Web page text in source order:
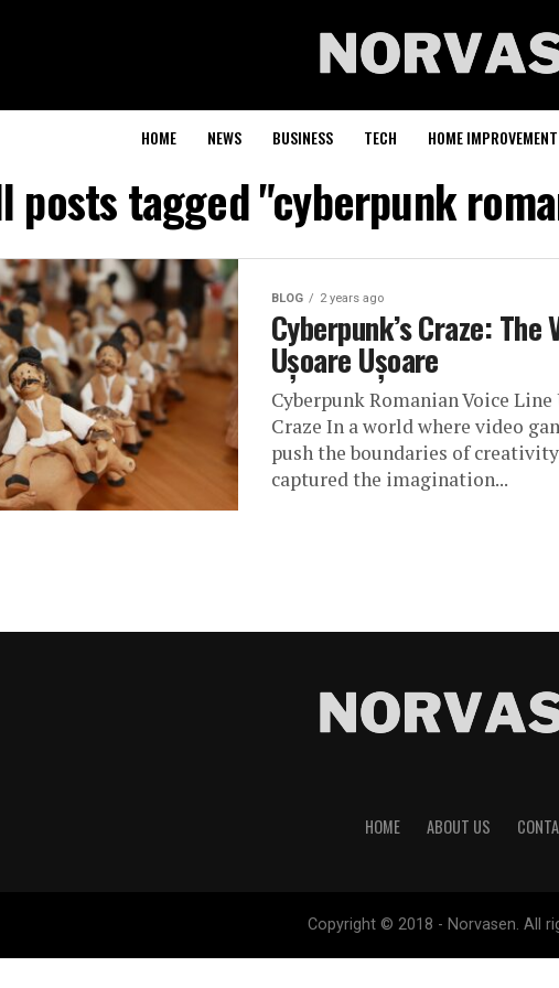
HOME NEWS BUSINESS TECH HOME IMPROVEMENT
posts tagged "cyberpunk
BLOG 2 years ago
Cyberpunk’s Craze: The
Ușoare Ușoare
Cyberpunk Romanian Voice
Craze In a world where video
push the boundaries of
captured the imagination...
HOME ABOUT US
Copyright © 2018 - Norvasen. All